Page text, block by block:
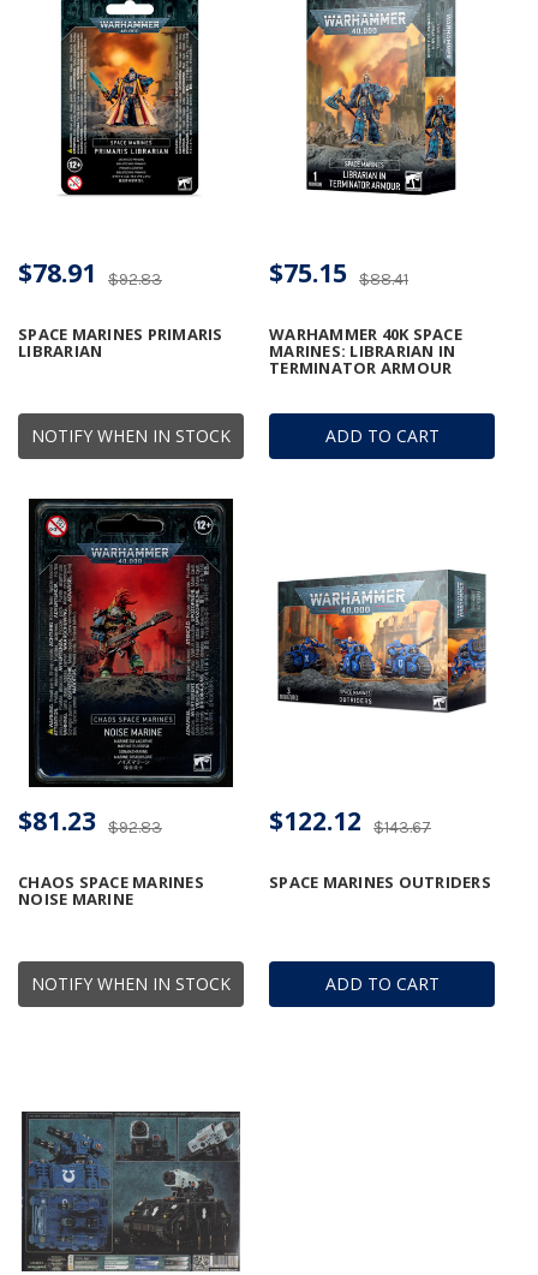
NOTIFY WHEN IN STOCK
SPACE MARINES PRIMARIS
LIBRARIAN
$92.83
$78.91
ADD TO CART
WARHAMMER 40K SPACE
MARINES: LIBRARIAN IN
TERMINATOR ARMOUR
$88.41
$75.15
NOTIFY WHEN IN STOCK
CHAOS SPACE MARINES
NOISE MARINE
$92.83
$81.23
ADD TO CART
SPACE MARINES OUTRIDERS
$143.67
$122.12